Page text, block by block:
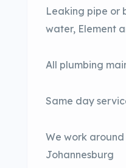
Leaking pipe or
water, Element
All plumbing
Same day
We work
Johannesburg